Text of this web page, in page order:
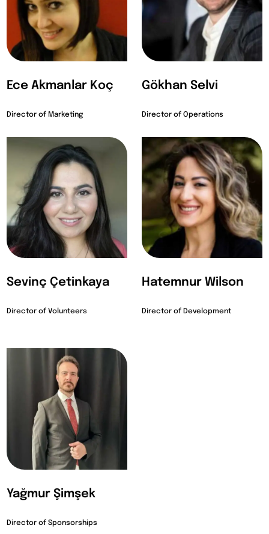
Ece Akmanlar Koç
Director of Marketing
Gökhan Selvi
Director of Operations
Sevinç Çetinkaya
Director of Volunteers
Hatemnur Wilson
Director of Development
Yağmur Şimşek
Director of Sponsorships